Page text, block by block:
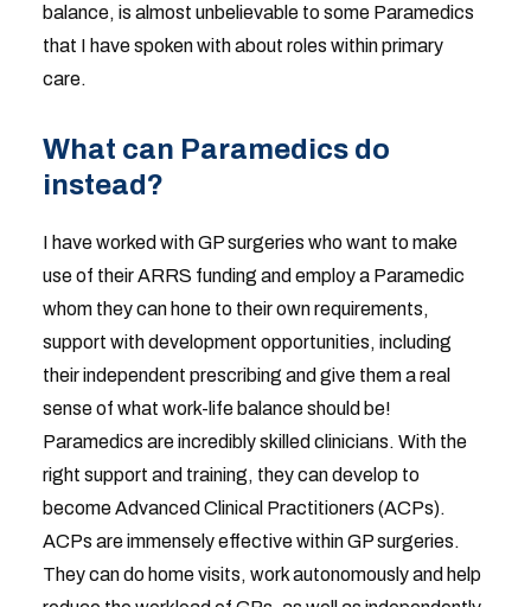
balance, is almost unbelievable to some Paramedics
that I have spoken with about roles within primary
care.
What can Paramedics do
instead?
I have worked with GP surgeries who want to make
use of their ARRS funding and employ a Paramedic
whom they can hone to their own requirements,
support with development opportunities, including
their independent prescribing and give them a real
sense of what work-life balance should be!
Paramedics are incredibly skilled clinicians. With the
right support and training, they can develop to
become Advanced Clinical Practitioners (ACPs).
ACPs are immensely effective within GP surgeries.
They can do home visits, work autonomously and help